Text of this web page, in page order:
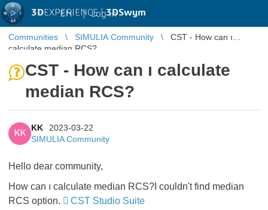
3DEXPERIENCE |3DSwym
EN | Log in
Communities SIMULIA Community
CST - How can ı
calculate median RCS?
CST - How can ı calculate
median RCS?
KK
KK
2023-03-22
SIMULIA Community
Hello dear community,
How can ı calculate median RCS?I couldn't find median
RCS option.
CST Studio Suite